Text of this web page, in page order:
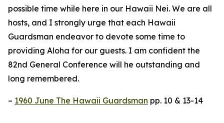
possible time while here in our Hawaii Nei. We are all
hosts, and I strongly urge that each Hawaii
Guardsman endeavor to devote some time to
providing Aloha for our guests. I am confident the
82nd General Conference will he outstanding and
long remembered.
– 1960 June The Hawaii Guardsman pp. 10 & 13-14